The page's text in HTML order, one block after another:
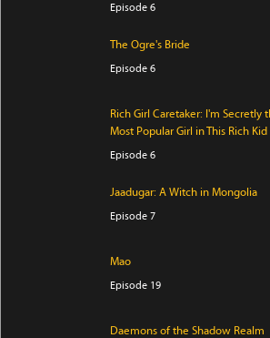
Episode 6
The Ogre's Bride
Episode 6
Rich Girl Caretaker: I'm Secretly
Most Popular Girl in This Rich Kid
Episode 6
Jaadugar: A Witch in Mongolia
Episode 7
Mao
Episode 19
Daemons of the Shadow Realm